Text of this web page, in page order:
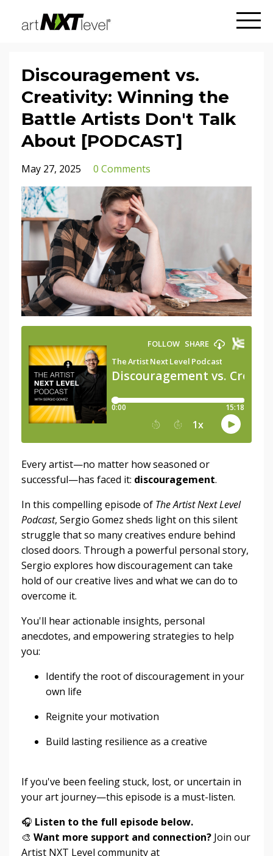
Discouragement vs.
Creativity: Winning the
Battle Artists Don't Talk
About [PODCAST]
May 27, 2025 0 Comments
Every artist—no matter how seasoned or
successful—has faced it: discouragement.
In this compelling episode of The Artist Next Level
Podcast, Sergio Gomez sheds light on this silent
struggle that so many creatives endure behind
closed doors. Through a powerful personal story,
Sergio explores how discouragement can take
hold of our creative lives and what we can do to
overcome it.
You'll hear actionable insights, personal
anecdotes, and empowering strategies to help
you:
Identify the root of discouragement in your
own life
Reignite your motivation
Build lasting resilience as a creative
If you've been feeling stuck, lost, or uncertain in
your art journey—this episode is a must-listen.
🎧 Listen to the full episode below.
🎨 Want more support and connection? Join our
Artist NXT Level community at